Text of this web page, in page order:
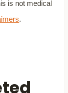
is not medical
.